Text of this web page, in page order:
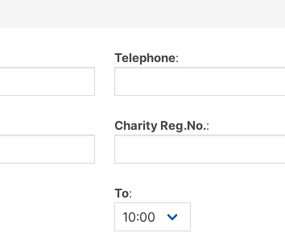
Telephone:
Charity Reg.No.:
To: